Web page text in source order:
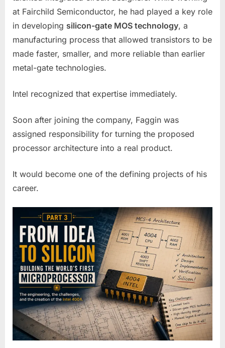
at Fairchild Semiconductor, he had played a key role
in developing silicon-gate MOS technology, a
manufacturing process that allowed transistors to be
made faster, smaller, and more reliable than earlier
metal-gate technologies.
Intel recognized that expertise immediately.
Soon after joining the company, Faggin was
assigned responsibility for turning the proposed
processor architecture into a real product.
It would become one of the defining projects of his
career.